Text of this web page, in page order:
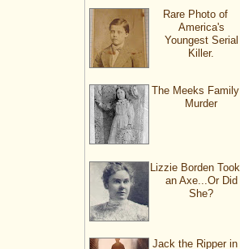
Rare Photo of
America's
Youngest Serial
Killer.
The Meeks Family
Murder
Lizzie Borden Took
an Axe...Or Did
She?
Jack the Ripper in